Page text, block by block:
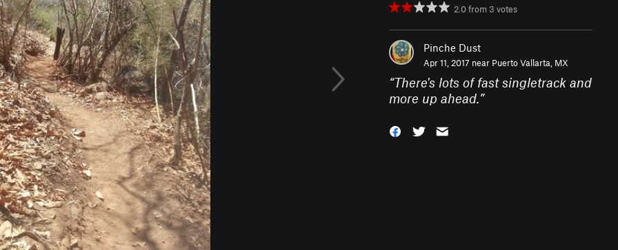
2.0from 3 votes
Pinche Dust
Apr 11, 2017 near Puerto Vallarta, MX
“There's lots of fast singletrack and
more up ahead.”